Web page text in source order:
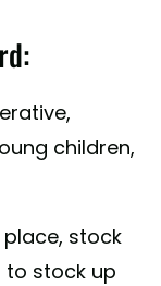
children,
stock
to stock up